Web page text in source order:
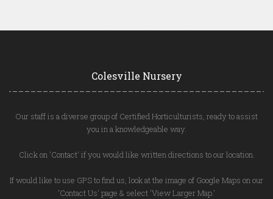
Colesville Nursery
Our staff is a diverse group of Certified Horticulturists, ready to assist
you in a knowledgeable way.
Click on 'Contact' if you would like written directions to our location.
If would like to use GPS to find us, look at the image of Google Maps on our
'Contact Us' page & select 'View Larger Map.'